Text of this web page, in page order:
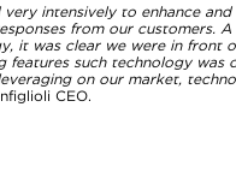
intensively to enhance
from our customers. A
it was clear we were in front
such technology was
on our market,
CEO.